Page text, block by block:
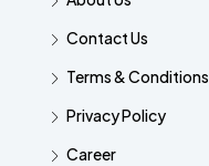
Contact Us
Terms & Conditions
Privacy Policy
Career